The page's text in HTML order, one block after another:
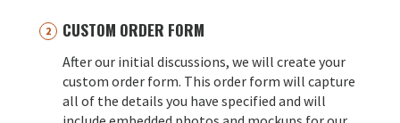
CUSTOM ORDER FORM
After our initial discussions, we will create your
custom order form. This order form will capture
all of the details you have specified and will